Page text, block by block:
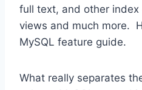
full text, and other
views and much more.
MySQL feature guide.
What really separates